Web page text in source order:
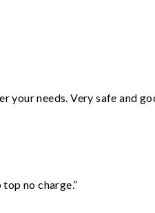
needs. Very safe and
no charge.”